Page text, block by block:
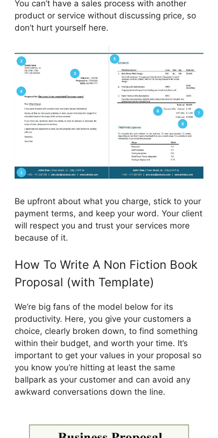
You can’t have a sales process with another
product or service without discussing price, so
don’t hurt yourself here.
Be upfront about what you charge, stick to your
payment terms, and keep your word. Your client
will respect you and trust your services more
because of it.
How To Write A Non Fiction Book
Proposal (with Template)
We’re big fans of the model below for its
productivity. Here, you give your customers a
choice, clearly broken down, to find something
within their budget, and worth your time. It’s
important to get your values ​​in your proposal so
you know you’re hitting at least the same
ballpark as your customer and can avoid any
awkward conversations down the line.